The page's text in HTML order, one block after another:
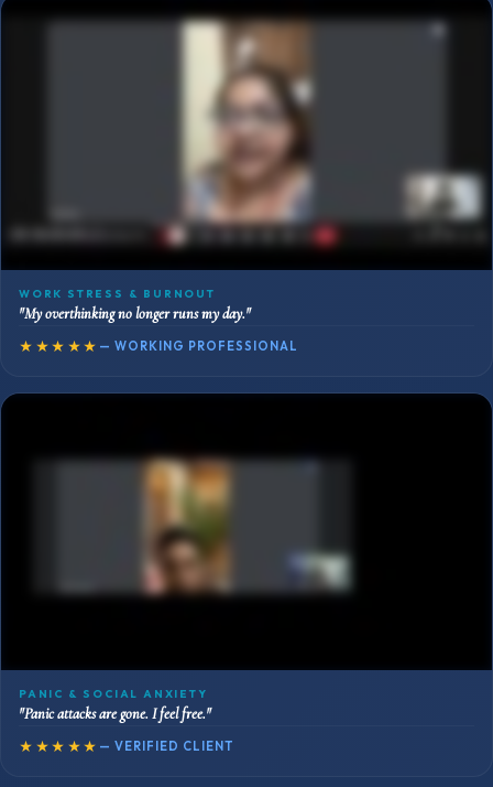
WORK STRESS & BURNOUT
"My overthinking no longer runs my day."
★★★★★ — WORKING PROFESSIONAL
PANIC & SOCIAL ANXIETY
"Panic attacks are gone. I feel free."
★★★★★ — VERIFIED CLIENT